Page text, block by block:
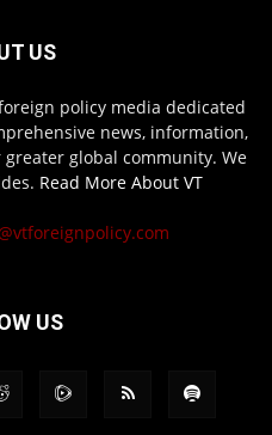
US
policy media dedicated
news, information,
global community. We
Read More About VT
US